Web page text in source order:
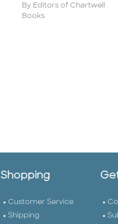
Author
By Editors of Chartwell
Books
Shopping
Customer Service
Shipping